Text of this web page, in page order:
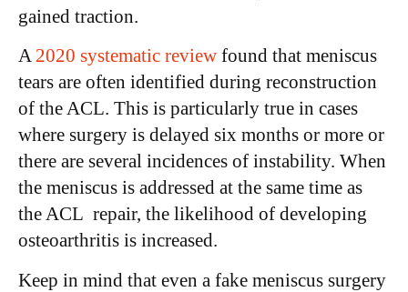
gained traction.
A 2020 systematic review found that meniscus
tears are often identified during reconstruction
of the ACL. This is particularly true in cases
where surgery is delayed six months or more or
there are several incidences of instability. When
the meniscus is addressed at the same time as
the ACL repair, the likelihood of developing
osteoarthritis is increased.
Keep in mind that even a fake meniscus surgery